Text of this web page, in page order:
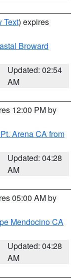
Text) expires
Broward
Updated: 02:54
AM
12:00 PM by
Arena CA from
Updated: 04:28
AM
05:00 AM by
Mendocino CA
Updated: 04:28
AM